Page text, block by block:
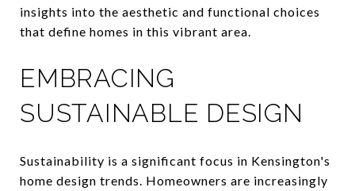
insights into the aesthetic and functional choices
that define homes in this vibrant area.
EMBRACING
SUSTAINABLE DESIGN
Sustainability is a significant focus in Kensington's
home design trends. Homeowners are increasingly